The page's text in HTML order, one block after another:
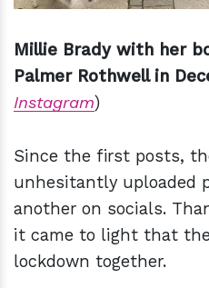
Millie Brady with her
Palmer Rothwell in
Instagram)
Since the first posts,
unhesitantly uploaded
another on socials.
it came to light that
lockdown together.